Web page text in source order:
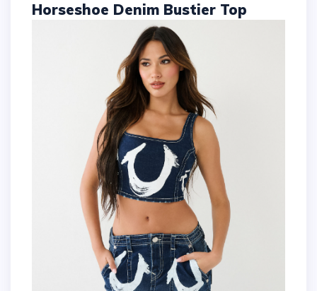
Horseshoe Denim Bustier Top